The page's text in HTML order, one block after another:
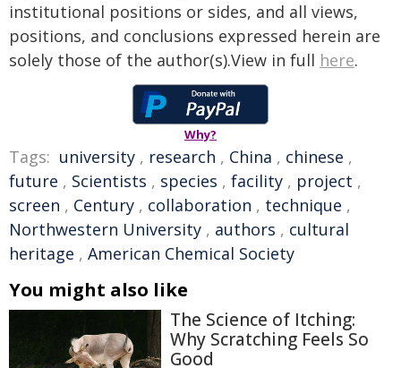
institutional positions or sides, and all views,
positions, and conclusions expressed herein are
solely those of the author(s).View in full here.
Why?
Tags: university , research , China , chinese ,
future , Scientists , species , facility , project ,
screen , Century , collaboration , technique ,
Northwestern University , authors , cultural
heritage , American Chemical Society
You might also like
The Science of Itching:
Why Scratching Feels So
Good